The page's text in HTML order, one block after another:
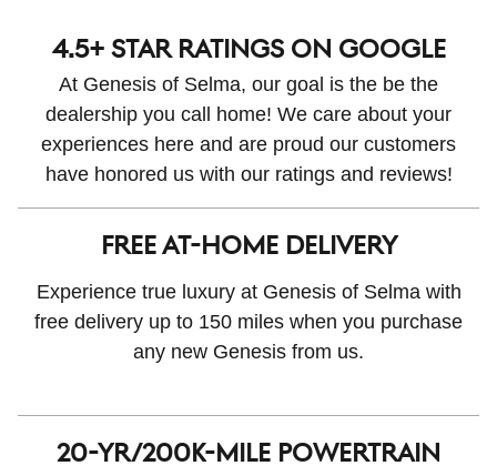
4.5+ STAR RATINGS ON GOOGLE
At Genesis of Selma, our goal is the be the
dealership you call home! We care about your
experiences here and are proud our customers
have honored us with our ratings and reviews!
FREE AT-HOME DELIVERY
Experience true luxury at Genesis of Selma with
free delivery up to 150 miles when you purchase
any new Genesis from us.
20-yr/200K-MILE POWERTRAIN